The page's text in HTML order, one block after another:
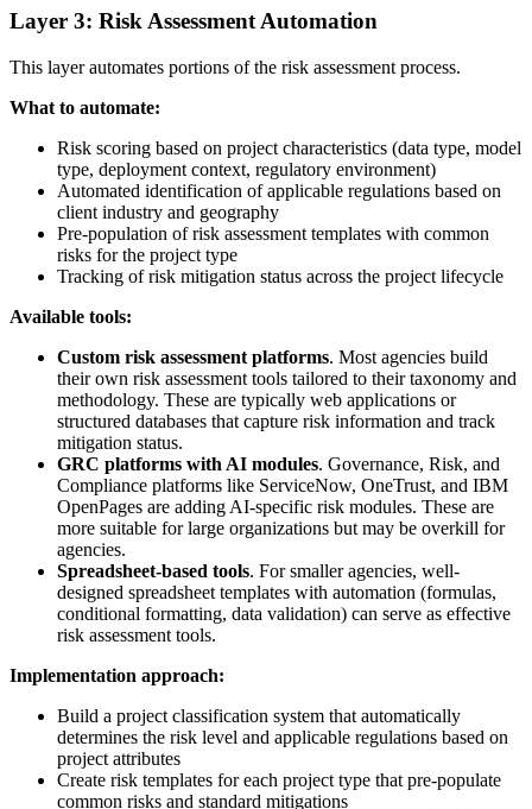
Layer 3: Risk Assessment Automation
This layer automates portions of the risk assessment process.
What to automate:
Risk scoring based on project characteristics (data type, model
type, deployment context, regulatory environment)
Automated identification of applicable regulations based on
client industry and geography
Pre-population of risk assessment templates with common
risks for the project type
Tracking of risk mitigation status across the project lifecycle
Available tools:
Custom risk assessment platforms. Most agencies build
their own risk assessment tools tailored to their taxonomy and
methodology. These are typically web applications or
structured databases that capture risk information and track
mitigation status.
GRC platforms with AI modules. Governance, Risk, and
Compliance platforms like ServiceNow, OneTrust, and IBM
OpenPages are adding AI-specific risk modules. These are
more suitable for large organizations but may be overkill for
agencies.
Spreadsheet-based tools. For smaller agencies, well-
designed spreadsheet templates with automation (formulas,
conditional formatting, data validation) can serve as effective
risk assessment tools.
Implementation approach:
Build a project classification system that automatically
determines the risk level and applicable regulations based on
project attributes
Create risk templates for each project type that pre-populate
common risks and standard mitigations